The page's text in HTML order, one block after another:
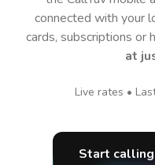
connected with your
cards, subscriptions or
at
Live rates •
Start calling